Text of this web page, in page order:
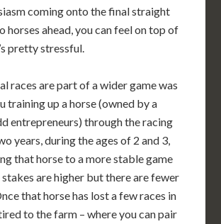
coming onto the final straight
horses ahead, you can feel on top of
pretty stressful.
races are part of a wider game was
training up a horse (owned by a
entrepreneurs) through the racing
years, during the ages of 2 and 3,
that horse to a more stable game
are higher but there are fewer
that horse has lost a few races in
to the farm – where you can pair